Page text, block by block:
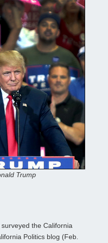
Trump
the California
Politics blog (Feb.